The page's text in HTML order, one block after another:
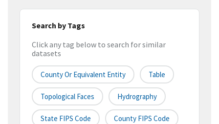
Search by Tags
Click any tag below to search for similar
datasets
County Or Equivalent Entity Table
Topological Faces Hydrography
State FIPS Code County FIPS Code